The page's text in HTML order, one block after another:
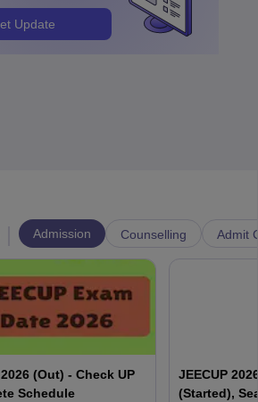
Update
Admission Counselling Admit
(Out) - Check UP
Schedule
JEECUP
(Started),